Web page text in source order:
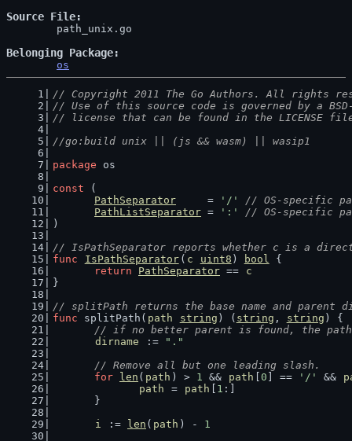
Source File
Belonging Package
os
// Copyright 2011 The Go Authors. All rights
// Use of this source code is governed by a
// license that can be found in the LICENSE
//go:build unix || (js && wasm) || wasip1
package os
const (
PathSeparator
     =
'/'
// OS-specific
PathListSeparator = ':'
// OS-specific
)
// IsPathSeparator reports whether c is a
func
IsPathSeparator ( c uint8 ) bool {
return
PathSeparator ==
c
}
// splitPath returns the base name and parent
func splitPath( path string ) ( string , string ) {
// if no better parent is found, the
dirname
:=
"."
// Remove all but one leading slash.
for
len ( path ) > 1 && path 0 ] == '/' &&
path
= path 1 :]
	}
i
:= len ( path ) - 1